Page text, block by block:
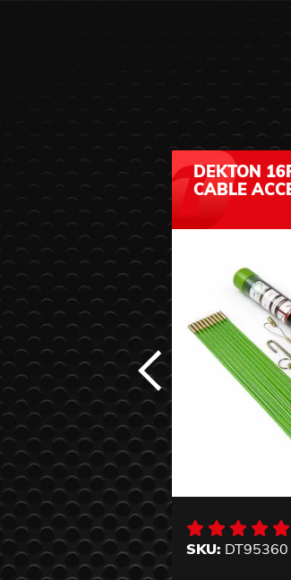
DEKTON
CABLE
SKU: DT95360